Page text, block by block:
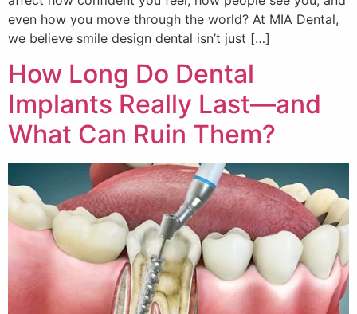
even how you move through the world? At MIA Dental,
we believe smile design dental isn’t just […]
How Long Do Dental
Implants Really Last—and
What Can Ruin Them?